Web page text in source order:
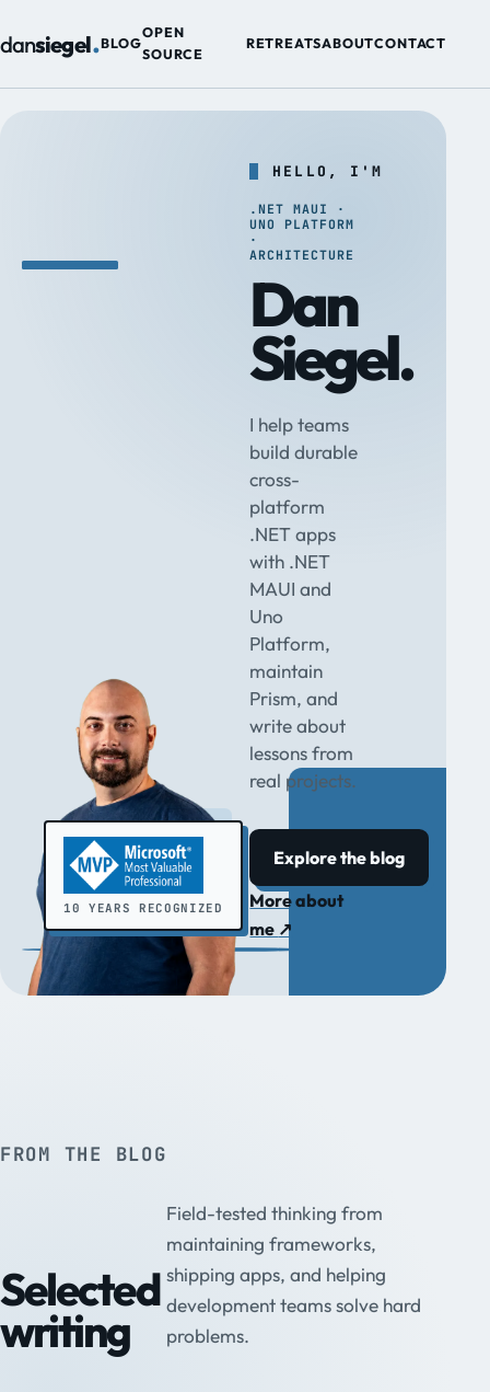
dansiegel.BLOG
OPEN
SOURCE
RETREATSABOUTCONTACT
10 YEARS RECOGNIZED
HELLO, I'M
.NET MAUI ·
UNO PLATFORM
·
ARCHITECTURE
Dan
Siegel.
I help teams
build durable
cross-
platform
.NET apps
with .NET
MAUI and
Uno
Platform,
maintain
Prism, and
write about
lessons from
real projects.
Explore the blog
More about
me ↗
FROM THE BLOG
Selected
writing
Field-tested thinking from
maintaining frameworks,
shipping apps, and helping
development teams solve hard
problems.